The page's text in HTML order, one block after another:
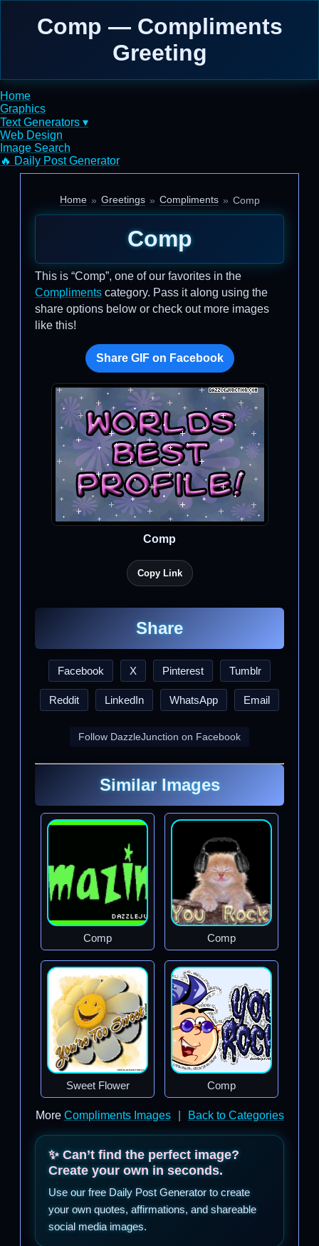
Comp — Compliments
Greeting
Home
Graphics
Text Generators ▾
Web Design
Image Search
🔥 Daily Post Generator
Home Greetings Compliments Comp
Comp
This is “Comp”, one of our favorites in the
Compliments category. Pass it along using the
share options below or check out more images
like this!
Share GIF on Facebook
Comp
Copy Link
Share
Facebook X Pinterest Tumblr
Reddit LinkedIn WhatsApp Email
Follow DazzleJunction on Facebook
Similar Images
Comp Comp
Sweet Flower Comp
More Compliments Images Back to Categories
✨ Can’t find the perfect image?
Create your own in seconds.
Use our free Daily Post Generator to create
your own quotes, affirmations, and shareable
social media images.